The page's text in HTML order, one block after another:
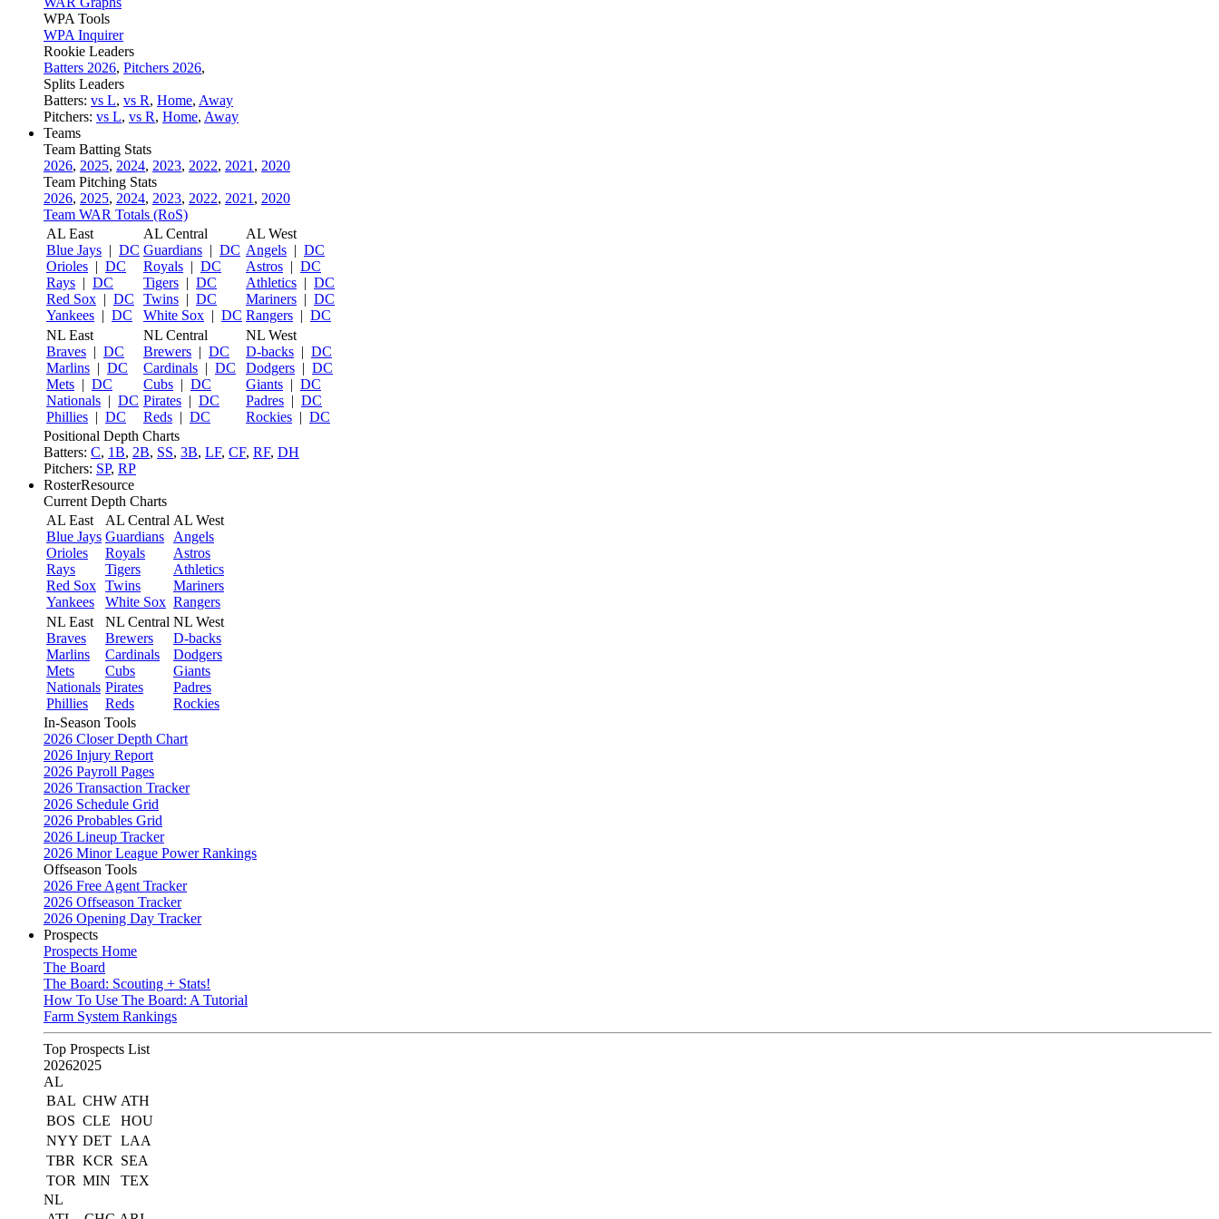
WPA Tools
WPA Inquirer
Rookie Leaders
Batters 2026, Pitchers 2026,
Splits Leaders
Batters: vs L, vs R, Home, Away
Pitchers: vs L, vs R, Home, Away
Teams
Team Batting Stats
2026, 2025, 2024, 2023, 2022, 2021 , 2020
Team Pitching Stats
2026, 2025, 2024, 2023, 2022, 2021 , 2020
Team WAR Totals (RoS)
AL East
Blue Jays | DC
Orioles | DC
Rays | DC
Red Sox | DC
Yankees | DC
AL Central
Guardians | DC
Royals | DC
Tigers | DC
Twins | DC
White Sox | DC
AL West
Angels | DC
Astros | DC
Athletics | DC
Mariners | DC
Rangers | DC
NL East
Braves | DC
Marlins | DC
Mets | DC
Nationals | DC
Phillies | DC
NL Central
Brewers | DC
Cardinals | DC
Cubs | DC
Pirates | DC
Reds | DC
NL West
D-backs | DC
Dodgers | DC
Giants | DC
Padres | DC
Rockies | DC
Positional Depth Charts
Batters: C, 1B, 2B, SS, 3B, LF, CF, RF, DH
Pitchers: SP, RP
RosterResource
Current Depth Charts
AL East
Blue Jays
Orioles
Rays
Red Sox
Yankees
AL Central
Guardians
Royals
Tigers
Twins
White Sox
AL West
Angels
Astros
Athletics
Mariners
Rangers
NL East
Braves
Marlins
Mets
Nationals
Phillies
NL Central
Brewers
Cardinals
Cubs
Pirates
Reds
NL West
D-backs
Dodgers
Giants
Padres
Rockies
In-Season Tools
2026 Closer Depth Chart
2026 Injury Report
2026 Payroll Pages
2026 Transaction Tracker
2026 Schedule Grid
2026 Probables Grid
2026 Lineup Tracker
2026 Minor League Power Rankings
Offseason Tools
2026 Free Agent Tracker
2026 Offseason Tracker
2026 Opening Day Tracker
Prospects
Prospects Home
The Board
The Board: Scouting + Stats!
How To Use The Board: A Tutorial
Farm System Rankings
Top Prospects List
20262025
AL
BAL CHW ATH
BOS CLE
HOU
NYY DET LAA
TBR KCR
SEA
TOR MIN
TEX
NL